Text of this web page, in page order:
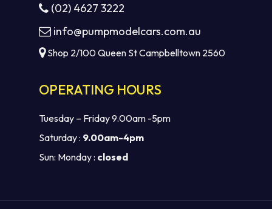
(02) 4627 3222
info@pumpmodelcars.com.au
Shop 2/100 Queen St Campbelltown 2560
OPERATING HOURS
Tuesday – Friday 9.00am -5pm
Saturday : 9.00am-4pm
Sun: Monday : closed